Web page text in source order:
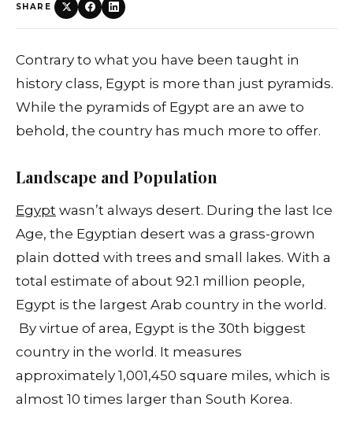
SHARE
Contrary to what you have been taught in
history class, Egypt is more than just pyramids.
While the pyramids of Egypt are an awe to
behold, the country has much more to offer.
Landscape and Population
Egypt wasn’t always desert. During the last Ice
Age, the Egyptian desert was a grass-grown
plain dotted with trees and small lakes. With a
total estimate of about 92.1 million people,
Egypt is the largest Arab country in the world.
By virtue of area, Egypt is the 30th biggest
country in the world. It measures
approximately 1,001,450 square miles, which is
almost 10 times larger than South Korea.